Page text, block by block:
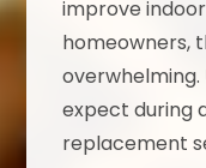
improve
homeowners,
expect during
replacement